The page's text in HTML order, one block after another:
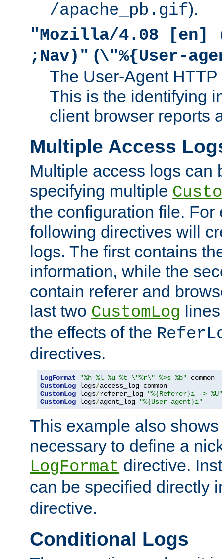
/apache_pb.gif).
"Mozilla/4.08 [en]
;Nav)" (\"%{User-
The User-Agent
This is the identifying
client browser reports
Multiple Access
Multiple access logs can
specifying multiple
the configuration file. For
following directives will
logs. The first contains
information, while the
contain referer and
last two CustomLog
the effects of the
directives.
LogFormat "%h %l %u %t \"%r\" %>s %b"
CustomLog logs/
CustomLog logs/referer_log
"%{Referer}i -> %U"
CustomLog logs/agent_log "%{User-agent}i"
This example also
necessary to define a
LogFormat directive.
can be specified directly
directive.
Conditional Logs